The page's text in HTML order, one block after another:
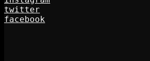
twitter
facebook